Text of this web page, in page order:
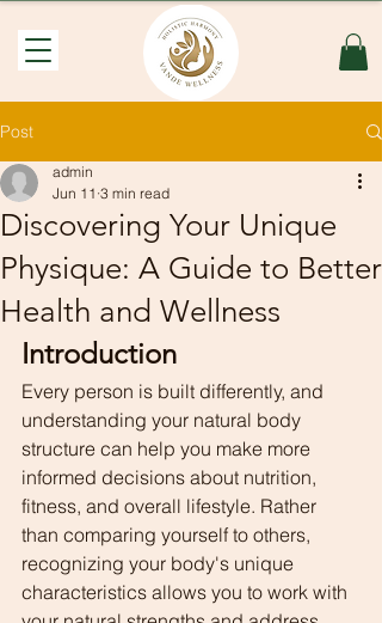
Post
Discovering Your Unique
Physique: A Guide to Better
Health and Wellness
admin
Jun 11 3 min read
Introduction
Every person is built differently, and
understanding your natural body
structure can help you make more
informed decisions about nutrition,
fitness, and overall lifestyle. Rather
than comparing yourself to others,
recognizing your body's unique
characteristics allows you to work with